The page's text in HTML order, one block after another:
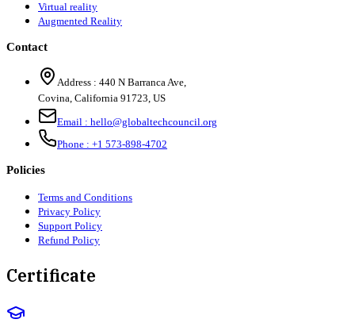
Virtual reality
Augmented Reality
Contact
Address : 440 N Barranca Ave,
Covina, California 91723, US
Email : hello@globaltechcouncil.org
Phone : +1 573-898-4702
Policies
Terms and Conditions
Privacy Policy
Support Policy
Refund Policy
Certificate